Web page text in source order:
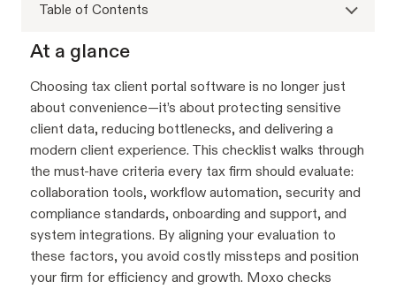
Table of Contents
At a glance
Choosing tax client portal software is no longer just
about convenience—it’s about protecting sensitive
client data, reducing bottlenecks, and delivering a
modern client experience. This checklist walks through
the must-have criteria every tax firm should evaluate:
collaboration tools, workflow automation, security and
compliance standards, onboarding and support, and
system integrations. By aligning your evaluation to
these factors, you avoid costly missteps and position
your firm for efficiency and growth. Moxo checks